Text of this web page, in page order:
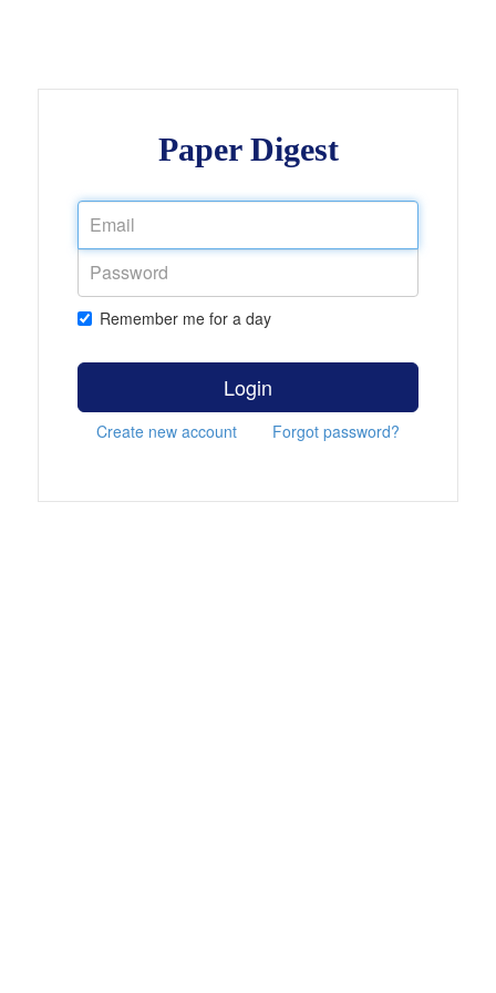
Paper Digest
Remember me for a day
Login
Create new account Forgot password?